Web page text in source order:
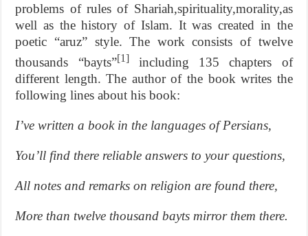
problems of rules of Shariah,spirituality,morality,as
well as the history of Islam. It was created in the
poetic “aruz” style. The work consists of twelve
thousands “bayts”[1]including 135 chapters of
different length. The author of the book writes the
following lines about his book:
I’ve written a book in the languages of Persians,
You’ll find there reliable answers to your questions,
All notes and remarks on religion are found there,
More than twelve thousand bayts mirror them there.